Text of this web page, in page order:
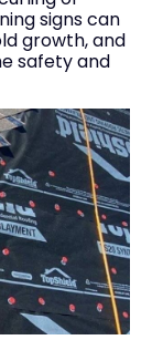
signs can
growth, and
safety and